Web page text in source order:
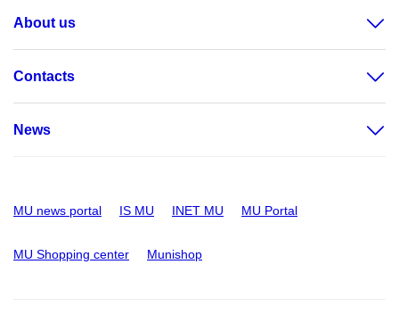
About us
Contacts
News
MU news portal IS MU INET MU MU Portal
MU Shopping center Munishop